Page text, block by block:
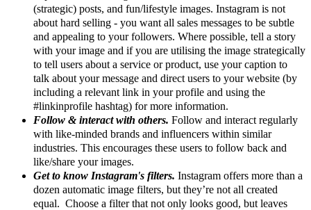
(strategic) posts, and fun/lifestyle images. Instagram is not
about hard selling - you want all sales messages to be subtle
and appealing to your followers. Where possible, tell a story
with your image and if you are utilising the image strategically
to tell users about a service or product, use your caption to
talk about your message and direct users to your website (by
including a relevant link in your profile and using the
#linkinprofile hashtag) for more information.
Follow & interact with others. Follow and interact regularly
with like-minded brands and influencers within similar
industries. This encourages these users to follow back and
like/share your images.
Get to know Instagram's filters. Instagram offers more than a
dozen automatic image filters, but they’re not all created
equal. Choose a filter that not only looks good, but leaves